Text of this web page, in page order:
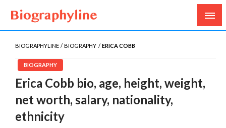
Biography Line
Biography, Age, Net Worth, Salary, Height, Weight,
Gossips
BIOGRAPHYLINE BIOGRAPHY ERICA COBB
BIOGRAPHY
Erica Cobb bio, age, height, weight,
net worth, salary, nationality,
ethnicity